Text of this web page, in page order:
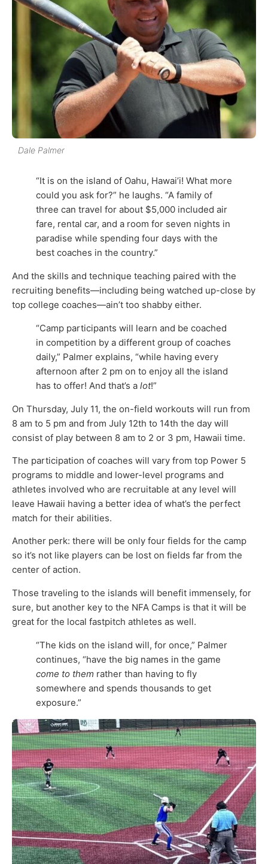
Dale Palmer
“It is on the island of Oahu, Hawai’i! What more
could you ask for?” he laughs. “A family of
three can travel for about $5,000 included air
fare, rental car, and a room for seven nights in
paradise while spending four days with the
best coaches in the country.”
And the skills and technique teaching paired with the
recruiting benefits—including being watched up-close by
top college coaches—ain’t too shabby either.
“Camp participants will learn and be coached
in competition by a different group of coaches
daily,” Palmer explains, “while having every
afternoon after 2 pm on to enjoy all the island
has to offer! And that’s a lot!”
On Thursday, July 11, the on-field workouts will run from
8 am to 5 pm and from July 12th to 14th the day will
consist of play between 8 am to 2 or 3 pm, Hawaii time.
The participation of coaches will vary from top Power 5
programs to middle and lower-level programs and
athletes involved who are recruitable at any level will
leave Hawaii having a better idea of what’s the perfect
match for their abilities.
Another perk: there will be only four fields for the camp
so it’s not like players can be lost on fields far from the
center of action.
Those traveling to the islands will benefit immensely, for
sure, but another key to the NFA Camps is that it will be
great for the local fastpitch athletes as well.
“The kids on the island will, for once,” Palmer
continues, “have the big names in the game
come to them rather than having to fly
somewhere and spends thousands to get
exposure.”